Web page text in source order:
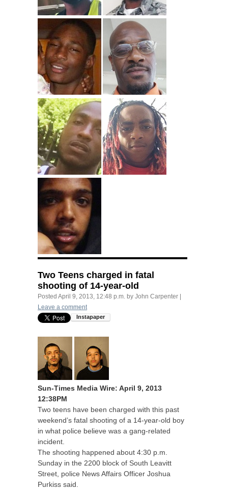
Two Teens charged in fatal
shooting of 14-year-old
Posted April 9, 2013, 12:48 p.m. by John Carpenter
Leave a comment
Sun-Times Media Wire: April 9, 2013
12:38PM
Two teens have been charged with this past
weekend’s fatal shooting of a 14-year-old boy
in what police believe was a gang-related
incident.
The shooting happened about 4:30 p.m.
Sunday in the 2200 block of South Leavitt
Street, police News Affairs Officer Joshua
Purkiss said.